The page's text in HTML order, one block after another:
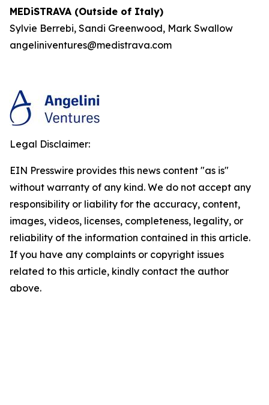
MEDiSTRAVA (Outside of Italy)
Sylvie Berrebi, Sandi Greenwood, Mark Swallow
angeliniventures@medistrava.com
Legal Disclaimer:
EIN Presswire provides this news content "as is"
without warranty of any kind. We do not accept any
responsibility or liability for the accuracy, content,
images, videos, licenses, completeness, legality, or
reliability of the information contained in this article.
If you have any complaints or copyright issues
related to this article, kindly contact the author
above.